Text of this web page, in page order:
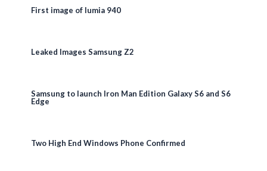
First image of lumia 940
Leaked Images Samsung Z2
Samsung to launch Iron Man Edition Galaxy S6 and S6
Edge
Two High End Windows Phone Confirmed